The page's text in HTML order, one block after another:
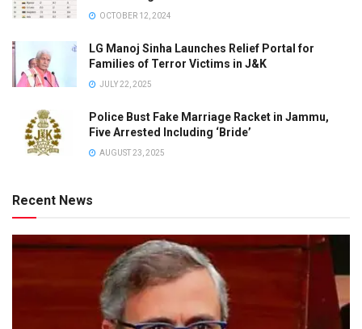
OCTOBER 12, 2024
LG Manoj Sinha Launches Relief Portal for
Families of Terror Victims in J&K
JULY 22, 2025
Police Bust Fake Marriage Racket in Jammu,
Five Arrested Including ‘Bride’
AUGUST 23, 2025
Recent News